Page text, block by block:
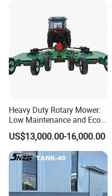
Heavy Duty Rotary Mower:
Low Maintenance and Eco-
Friendly Design
US$13,000.00-16,000.00